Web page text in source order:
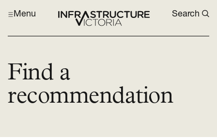
Menu Search
Find a
recommendation